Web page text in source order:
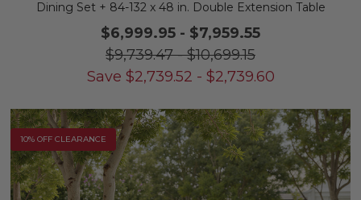
Dining Set + 84-132 x 48 in. Double Extension Table
$6,999.95 - $7,959.55
$9,739.47-$10,699.15
Save $2,739.52 - $2,739.60
10% OFF CLEARANCE